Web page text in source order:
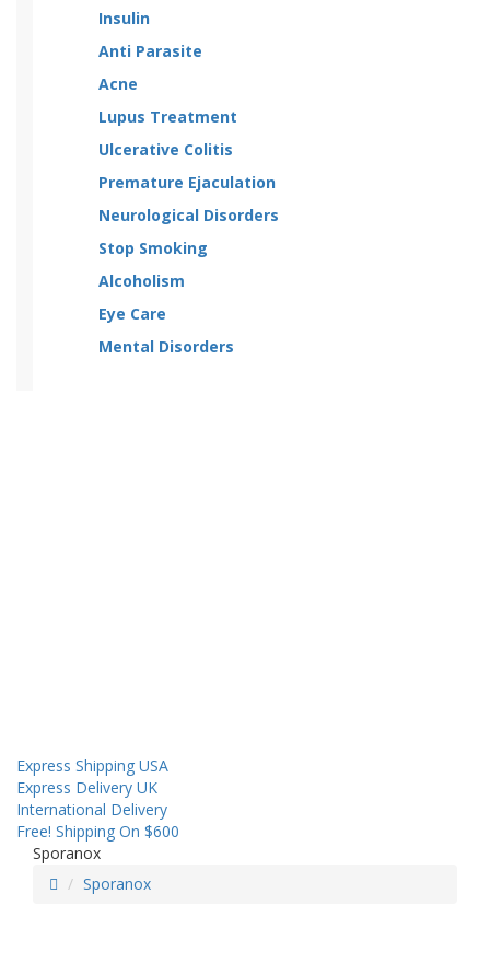
Insulin
Anti Parasite
Acne
Lupus Treatment
Ulcerative Colitis
Premature Ejaculation
Neurological Disorders
Stop Smoking
Alcoholism
Eye Care
Mental Disorders
Express Shipping USA
Express Delivery UK
International Delivery
Free! Shipping On $600
Sporanox
Sporanox